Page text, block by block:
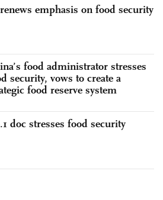
emphasis on food security
food administrator stresses
security, vows to create a
food reserve system
doc stresses food security